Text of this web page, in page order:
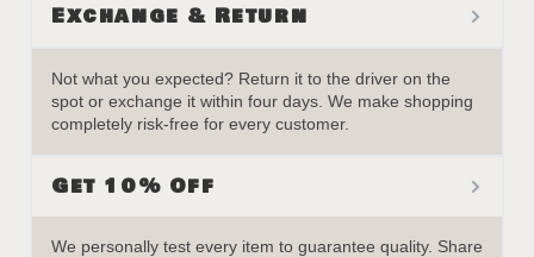
Exchange & Return
Not what you expected? Return it to the driver on the
spot or exchange it within four days. We make shopping
completely risk-free for every customer.
Get 10% Off
We personally test every item to guarantee quality. Share